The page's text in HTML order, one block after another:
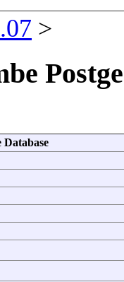
>
Database